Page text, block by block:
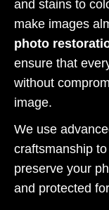
and stains to
make images
photo
ensure that
without
image.
We use
craftsmanship
preserve your
and protected